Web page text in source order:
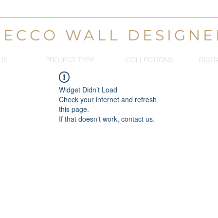
WALL
PROJECT TYPE COLLECTIONS
Widget Didn’t Load
Check your internet and refresh
this page.
If that doesn’t work, contact us.